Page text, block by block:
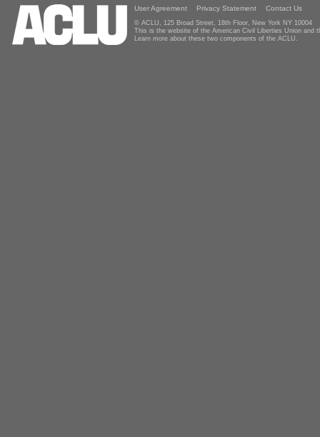
User Agreement Privacy Statement Contact Us
© ACLU, 125 Broad Street, 18th Floor, New York NY 10004
This is the website of the American Civil Liberties Union and
Learn more about these two components of the ACLU.